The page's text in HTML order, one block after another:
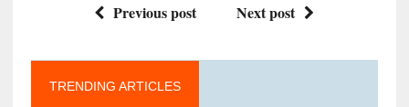
Previous post Next post
TRENDING ARTICLES